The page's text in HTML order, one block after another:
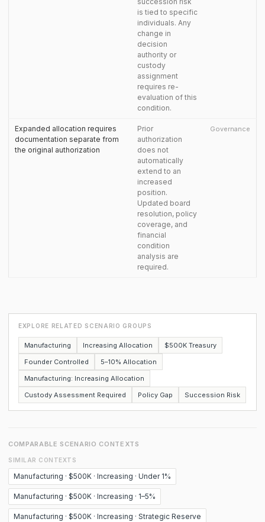
is tied to specific
individuals. Any
change in
decision
authority or
custody
assignment
requires re-
evaluation of this
condition.
Expanded allocation requires
documentation separate from
the original authorization
Prior
authorization
does not
automatically
extend to an
increased
position.
Updated board
resolution, policy
coverage, and
financial
condition
analysis are
required.
Governance
EXPLORE RELATED SCENARIO GROUPS
Manufacturing Increasing Allocation
$500K Treasury
Founder Controlled
5–10% Allocation
Manufacturing: Increasing Allocation
Custody Assessment Required
Policy Gap Succession Risk
COMPARABLE SCENARIO CONTEXTS
SIMILAR CONTEXTS
Manufacturing · $500K · Increasing · Under 1%
Manufacturing · $500K · Increasing · 1–5%
Manufacturing · $500K · Increasing · Strategic Reserve